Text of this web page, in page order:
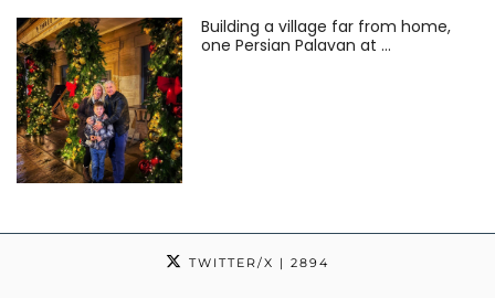
Building a village far from home,
one Persian Palavan at …
TWITTER/X | 2894